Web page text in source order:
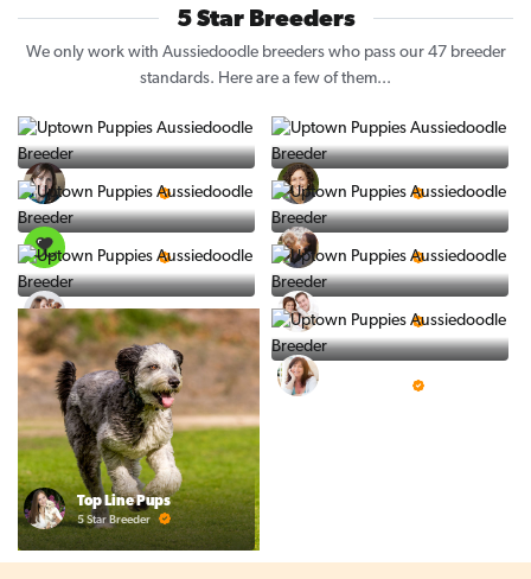
5 Star Breeders
We only work with Aussiedoodle breeders who pass our 47 breeder
standards. Here are a few of them...
5 Star Breeder 5 Star Breeder
5 Star Breeder 5 Star Breeder
5 Star Breeder 5 Star Breeder
Top Line Pups
5 Star Breeder